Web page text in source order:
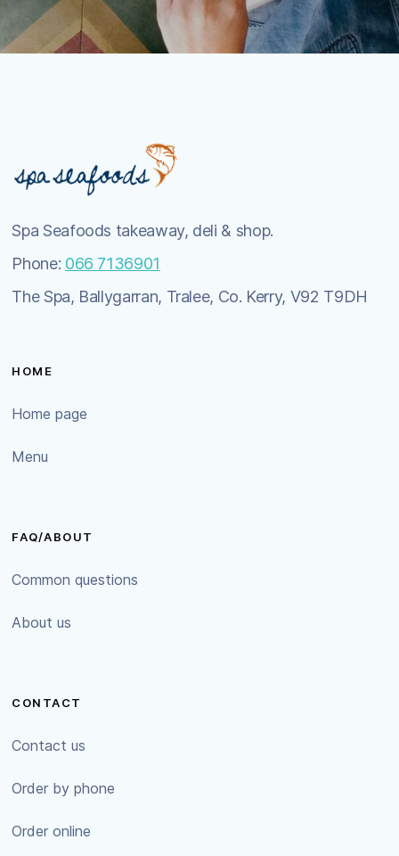
Spa Seafoods takeaway, deli & shop.
Phone: 066 7136901
The Spa, Ballygarran, Tralee, Co. Kerry, V92 T9DH
HOME
Home page
Menu
FAQ/ABOUT
Common questions
About us
CONTACT
Contact us
Order by phone
Order online